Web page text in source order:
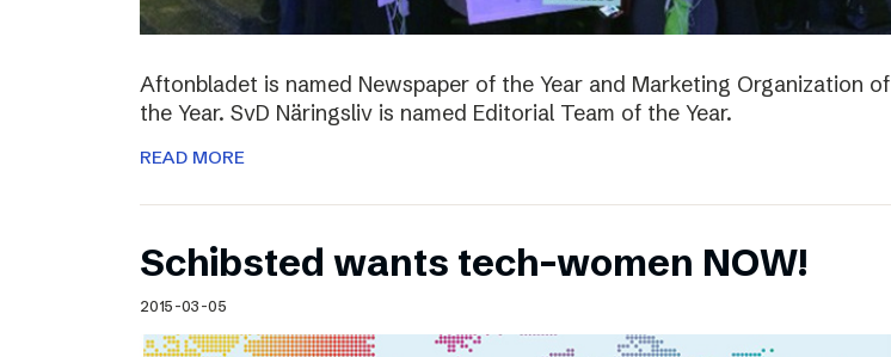
Aftonbladet is named Newspaper of the Year and Marketing Organization of
the Year. SvD Näringsliv is named Editorial Team of the Year.
READ MORE
Schibsted wants tech-women NOW!
2015-03-05